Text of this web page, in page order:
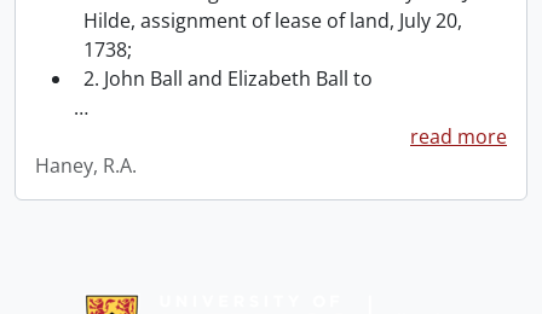
Hilde, assignment of lease of land, July 20,
1738;
2. John Ball and Elizabeth Ball to
…
read more
Haney, R.A.